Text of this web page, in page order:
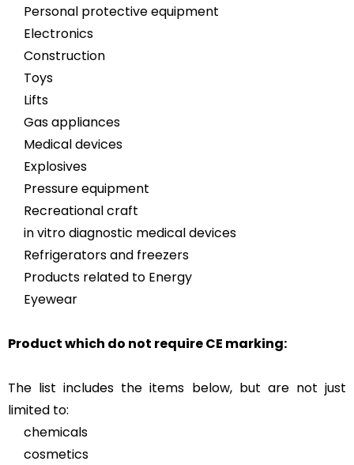
Personal protective equipment
Electronics
Construction
Toys
Lifts
Gas appliances
Medical devices
Explosives
Pressure equipment
Recreational craft
in vitro diagnostic medical devices
Refrigerators and freezers
Products related to Energy
Eyewear
Product which do not require CE marking:
The list includes the items below, but are not just
limited to:
chemicals
cosmetics